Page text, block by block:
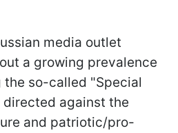
media outlet
a growing prevalence
so-called "Special
against the
and patriotic/pro-